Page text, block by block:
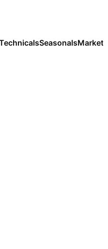
SeasonalsMarkets